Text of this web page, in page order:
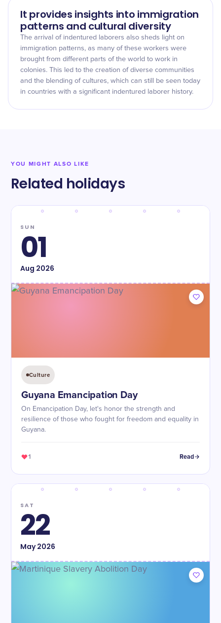
It provides insights into immigration
patterns and cultural diversity
The arrival of indentured laborers also sheds light on
immigration patterns, as many of these workers were
brought from different parts of the world to work in
colonies. This led to the creation of diverse communities
and the blending of cultures, which can still be seen today
in countries with a significant indentured laborer history.
YOU MIGHT ALSO LIKE
Related holidays
SUN
01
Aug 2026
Culture
Guyana Emancipation Day
On Emancipation Day, let's honor the strength and
resilience of those who fought for freedom and equality in
Guyana.
1 Read
SAT
22
May2026